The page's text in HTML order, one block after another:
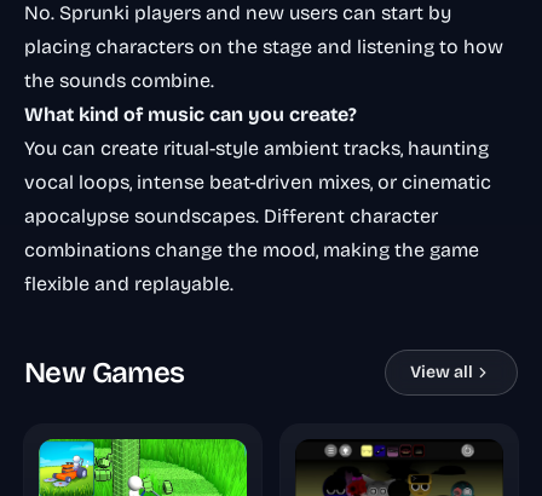
No. Sprunki players and new users can start by
placing characters on the stage and listening to how
the sounds combine.
What kind of music can you create?
You can create ritual-style ambient tracks, haunting
vocal loops, intense beat-driven mixes, or cinematic
apocalypse soundscapes. Different character
combinations change the mood, making the game
flexible and replayable.
New Games View all